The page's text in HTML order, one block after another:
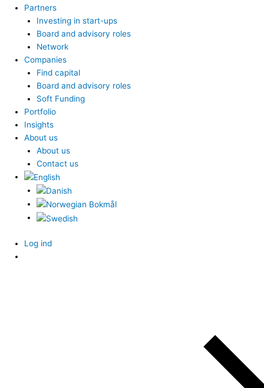
Partners
Investing in start-ups
Board and advisory roles
Network
Companies
Find capital
Board and advisory roles
Soft Funding
Portfolio
Insights
About us
About us
Contact us
Log ind